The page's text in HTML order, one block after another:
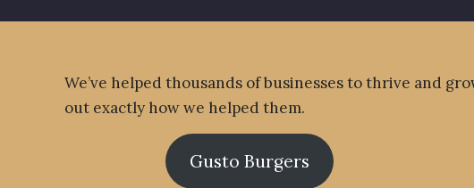
We’ve helped thousands of businesses to thrive and
out exactly how we helped them.
Gusto Burgers